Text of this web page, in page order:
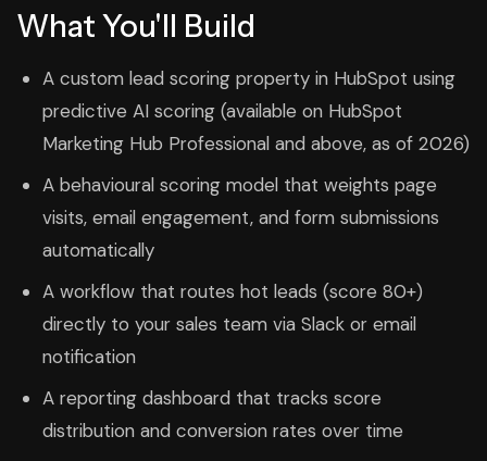
What You'll Build
A custom lead scoring property in HubSpot using
predictive AI scoring (available on HubSpot
Marketing Hub Professional and above, as of 2026)
A behavioural scoring model that weights page
visits, email engagement, and form submissions
automatically
A workflow that routes hot leads (score 80+)
directly to your sales team via Slack or email
notification
A reporting dashboard that tracks score
distribution and conversion rates over time